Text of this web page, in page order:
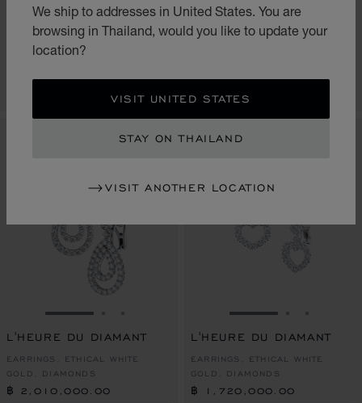
We ship to addresses in United States. You are
browsing in Thailand, would you like to update your
location?
VISIT UNITED STATES
STAY ON THAILAND
VISIT ANOTHER LOCATION
L'HEURE DU DIAMANT
EARRINGS, ETHICAL WHITE
GOLD, DIAMONDS
฿ 2,160,000.00
L'HEURE DU DIAMANT
EARRINGS, ETHICAL WHITE
GOLD, DIAMONDS
GO TO SLIDE 1
L'HEURE DU DIAMANT
EARRINGS, ETHICAL WHITE
GOLD, DIAMONDS
฿ 2,010,000.00
GO TO SLIDE 1
L'HEURE DU DIAMANT
EARRINGS, ETHICAL WHITE
GOLD, DIAMONDS
฿ 1,720,000.00